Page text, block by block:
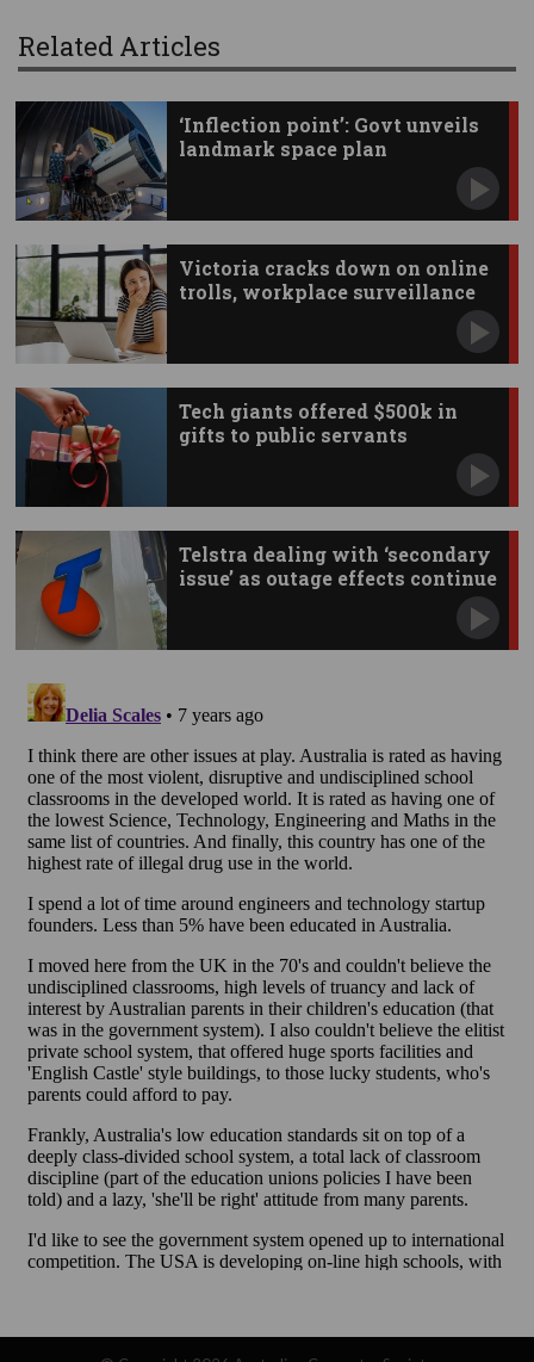
Related Articles
‘Inflection point’: Govt unveils
landmark space plan
Victoria cracks down on online
trolls, workplace surveillance
Tech giants offered $500k in
gifts to public servants
Telstra dealing with ‘secondary
issue’ as outage effects continue